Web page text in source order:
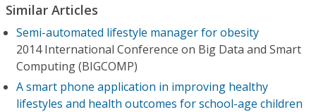
Similar Articles
Semi-automated lifestyle manager for obesity
2014 International Conference on Big Data and Smart
Computing (BIGCOMP)
A smart phone application in improving healthy
lifestyles and health outcomes for school-age children